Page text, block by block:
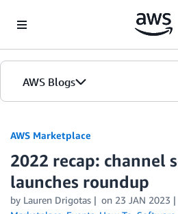
AWS Blogs
AWS Marketplace
2022 recap: channel
launches roundup
by Lauren Drigotas on 23 JAN 2023